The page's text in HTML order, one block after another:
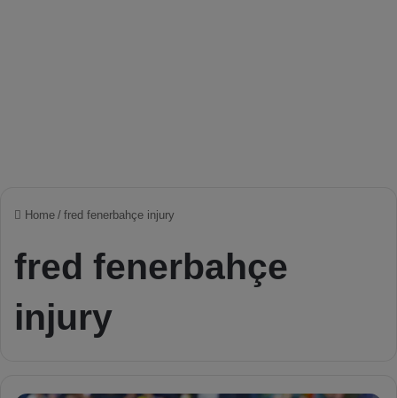
Home / fred fenerbahçe injury
fred fenerbahçe
injury